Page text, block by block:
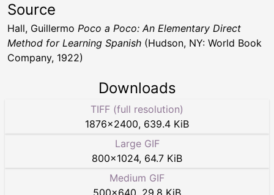
Source
Hall, Guillermo Poco a Poco: An Elementary Direct
Method for Learning Spanish (Hudson, NY: World Book
Company, 1922)
Downloads
TIFF (full resolution)
1876×2400, 639.4 KiB
Large GIF
800×1024, 64.7 KiB
Medium GIF